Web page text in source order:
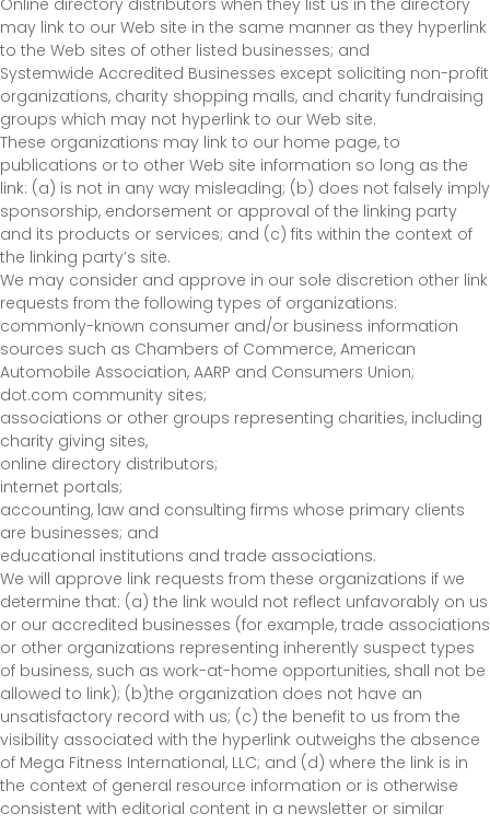
may link to our Web site in the same manner as they hyperlink
to the Web sites of other listed businesses; and
Systemwide Accredited Businesses except soliciting non-profit
organizations, charity shopping malls, and charity fundraising
groups which may not hyperlink to our Web site.
These organizations may link to our home page, to
publications or to other Web site information so long as the
link: (a) is not in any way misleading; (b) does not falsely imply
sponsorship, endorsement or approval of the linking party
and its products or services; and (c) fits within the context of
the linking party’s site.
We may consider and approve in our sole discretion other link
requests from the following types of organizations:
commonly-known consumer and/or business information
sources such as Chambers of Commerce, American
Automobile Association, AARP and Consumers Union;
dot.com community sites;
associations or other groups representing charities, including
charity giving sites,
online directory distributors;
internet portals;
accounting, law and consulting firms whose primary clients
are businesses; and
educational institutions and trade associations.
We will approve link requests from these organizations if we
determine that: (a) the link would not reflect unfavorably on us
or our accredited businesses (for example, trade associations
or other organizations representing inherently suspect types
of business, such as work-at-home opportunities, shall not be
allowed to link); (b)the organization does not have an
unsatisfactory record with us; (c) the benefit to us from the
visibility associated with the hyperlink outweighs the absence
of Mega Fitness International, LLC; and (d) where the link is in
the context of general resource information or is otherwise
consistent with editorial content in a newsletter or similar